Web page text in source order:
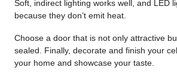
Soft, indirect lighting works well, and LED
because they don’t emit heat.
Choose a door that is not only attractive
sealed. Finally, decorate and finish your
your home and showcase your taste.